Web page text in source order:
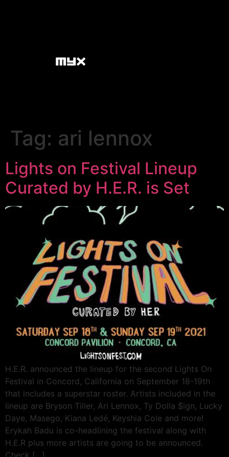
Tag: ari lennox
Lights on Festival Lineup
Curated by H.E.R. is Set
H.E.R. announced the lineup for the second Lights On
Festival in Concord, California on September 18-19th
that includes a superstar roster. Artists included in the
lineup are Bryson Tiller, Ari Lennox, Ty Dolla $ign, Lucky
Daye, Masego, Kiana Ledé, Keyshia Cole and more!
Erykah Badu is co-headlining the festival along with
H.E.R plus more artists are going to be announced.
Check […]